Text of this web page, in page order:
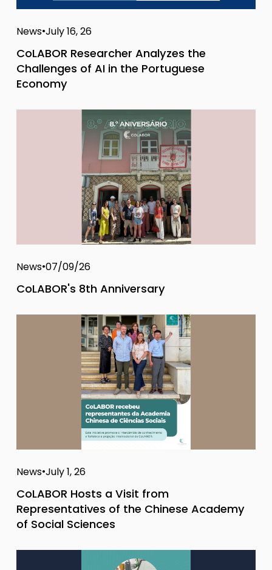
News July 16, 26
CoLABOR Researcher Analyzes the
Challenges of AI in the Portuguese
Economy
News 07/09/26
CoLABOR's 8th Anniversary
News July 1, 26
CoLABOR Hosts a Visit from
Representatives of the Chinese Academy
of Social Sciences